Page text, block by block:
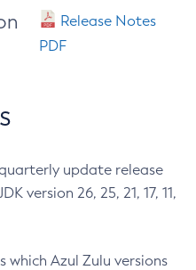
Release Notes
PDF
update release
version 26, 25, 21, 17, 11,
Azul Zulu versions